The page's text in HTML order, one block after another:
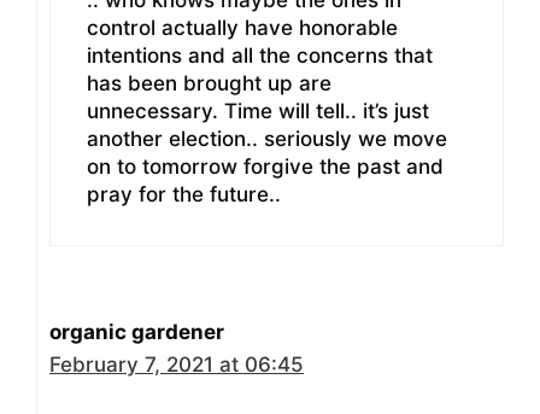
control actually have honorable
intentions and all the concerns that
has been brought up are
unnecessary. Time will tell.. it’s just
another election.. seriously we move
on to tomorrow forgive the past and
pray for the future..
organic gardener
February 7, 2021 at 06:45